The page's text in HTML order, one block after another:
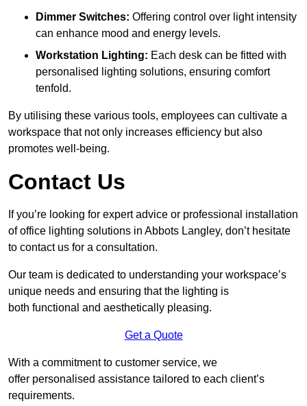
Dimmer Switches: Offering control over light intensity
can enhance mood and energy levels.
Workstation Lighting: Each desk can be fitted with
personalised lighting solutions, ensuring comfort
tenfold.
By utilising these various tools, employees can cultivate a
workspace that not only increases efficiency but also
promotes well-being.
Contact Us
If you’re looking for expert advice or professional installation
of office lighting solutions in Abbots Langley, don’t hesitate
to contact us for a consultation.
Our team is dedicated to understanding your workspace’s
unique needs and ensuring that the lighting is
both functional and aesthetically pleasing.
Get a Quote
With a commitment to customer service, we
offer personalised assistance tailored to each client’s
requirements.